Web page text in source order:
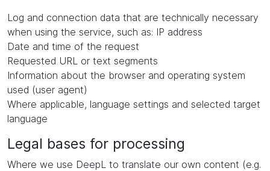
Log and connection data that are technically necessary
when using the service, such as: IP address
Date and time of the request
Requested URL or text segments
Information about the browser and operating system
used (user agent)
Where applicable, language settings and selected target
language
Legal bases for processing
Where we use DeepL to translate our own content (e.g.